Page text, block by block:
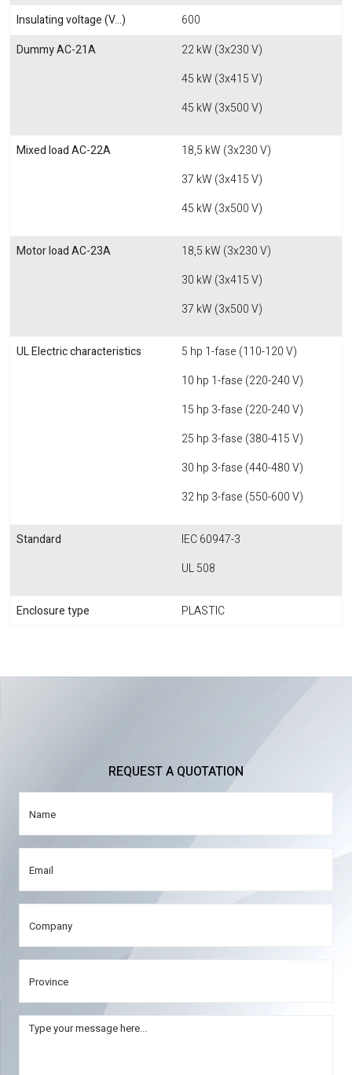
Insulating voltage (V...)
600
Dummy AC-21A
22 kW (3x230 V)
45 kW (3x415 V)
45 kW (3x500 V)
Mixed load AC-22A
18,5 kW (3x230 V)
37 kW (3x415 V)
45 kW (3x500 V)
Motor load AC-23A
18,5 kW (3x230 V)
30 kW (3x415 V)
37 kW (3x500 V)
UL Electric characteristics
5 hp 1-fase (110-120 V)
10 hp 1-fase (220-240 V)
15 hp 3-fase (220-240 V)
25 hp 3-fase (380-415 V)
30 hp 3-fase (440-480 V)
32 hp 3-fase (550-600 V)
Standard
IEC 60947-3
UL 508
Enclosure type PLASTIC
REQUEST A QUOTATION